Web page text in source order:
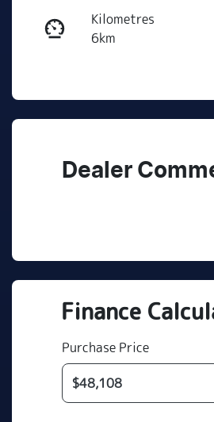
Kilometres
6km
Dealer
Finance
Purchase Price